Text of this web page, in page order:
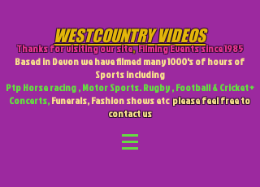
WESTCOUNTRY VIDEOS
Thanks for visiting our site,Filming Events since 1985
Based in Devon we have filmed many 1000's of hours of
Sports including
Ptp Horse racing , Motor Sports. Rugby , Football & Cricket +
Concerts,Funerals, Fashion shows etcplease feel free to
contact us